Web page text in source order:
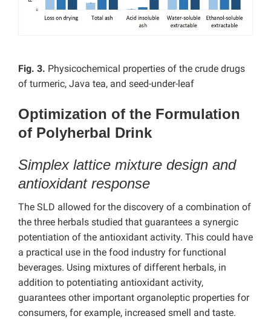
Fig. 3. Physicochemical properties of the crude drugs
of turmeric, Java tea, and seed-under-leaf
Optimization of the Formulation
of Polyherbal Drink
Simplex lattice mixture design and
antioxidant response
The SLD allowed for the discovery of a combination of
the three herbals studied that guarantees a synergic
potentiation of the antioxidant activity. This could have
a practical use in the food industry for functional
beverages. Using mixtures of different herbals, in
addition to potentiating antioxidant activity,
guarantees other important organoleptic properties for
consumers, for example, increased smell and taste.